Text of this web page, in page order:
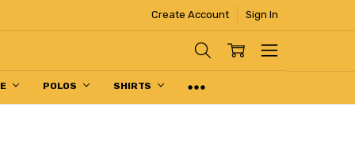
Create Account Sign In
POLOS SHIRTS